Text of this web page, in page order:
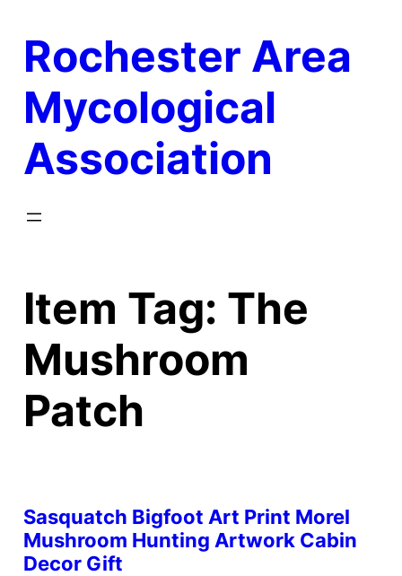
content
Rochester Area
Mycological
Association
Item Tag: The
Mushroom
Patch
Sasquatch Bigfoot Art Print Morel
Mushroom Hunting Artwork Cabin
Decor Gift